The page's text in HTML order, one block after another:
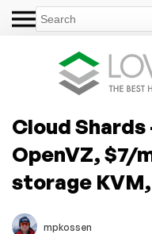
Cloud Shards
OpenVZ, $7/
storage
mpkossen